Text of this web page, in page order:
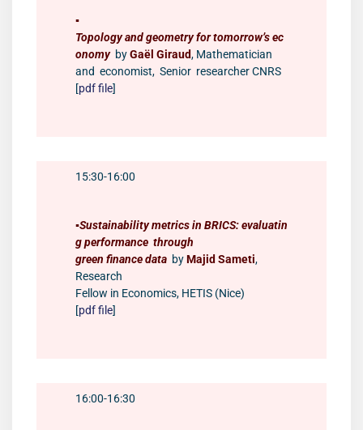
▪️
Topology and geometry for tomorrow’s ec
onomy byGaël Giraud, Mathematician
and economist, Senior researcher CNRS
[pdf file]
15:30-16:00
▪️Sustainability metrics in BRICS: evaluatin
g performance through
green finance data byMajid Sameti,
Research
Fellow in Economics, HETIS (Nice)
[pdf file]
16:00-16:30